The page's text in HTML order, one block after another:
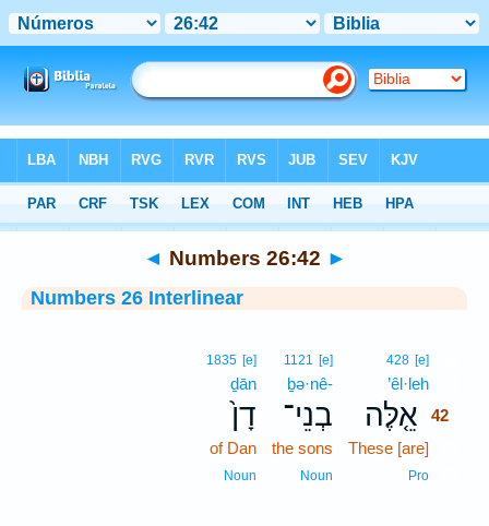
Interlinear > Numbers 26:42
◄ Numbers 26:42 ►
Numbers 26 Interlinear
428 [e]
’êl·leh
אֵ֤לֶּה 42
These [are]
Pro
1121 [e]
ḇə·nê-
בְנֵי־
the sons
Noun
1835 [e]
ḏān
דָן֙
of Dan
Noun